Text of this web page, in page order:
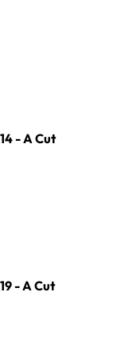
- A Cut
- A Cut